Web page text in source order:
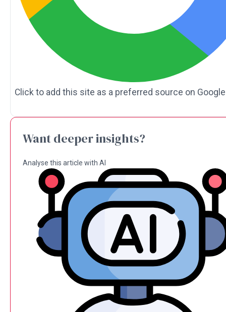
Click to add this site as a preferred source on Google
Want deeper insights?
Analyse this article with AI